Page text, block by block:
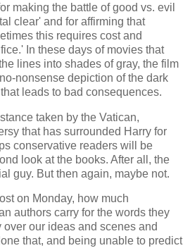
making the battle of good vs. evil
clear' and for affirming that
this requires cost and
In these days of movies that
lines into shades of gray, the film
nonsense depiction of the dark
leads to bad consequences.
taken by the Vatican,
that has surrounded Harry for
conservative readers will be
look at the books. After all, the
guy. But then again, maybe not.
on Monday, how much
authors carry for the words they
our ideas and scenes and
that, and being unable to predict